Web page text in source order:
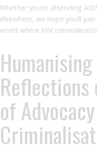
Whether you’re attending
elsewhere, we hope you’ll
world where HIV
Reflections
of